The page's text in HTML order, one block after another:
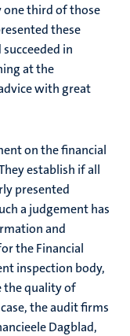
one third of those
these
in
at the
with great
on the financial
establish if all
presented
a judgement has
and
the Financial
inspection body,
the quality of
the audit firms
Dagblad,